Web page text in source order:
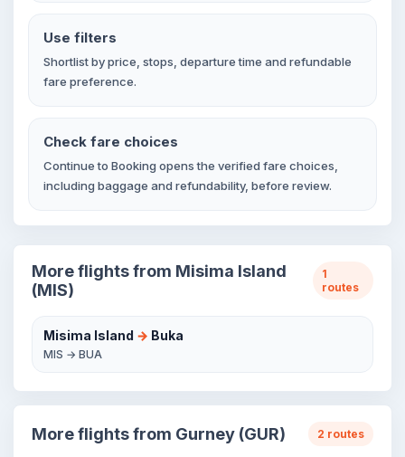
Use filters
Shortlist by price, stops, departure time and refundable
fare preference.
Check fare choices
Continue to Booking opens the verified fare choices,
including baggage and refundability, before review.
More flights from Misima Island
(MIS)
1
routes
Misima Island → Buka
MIS → BUA
More flights from Gurney (GUR) 2 routes